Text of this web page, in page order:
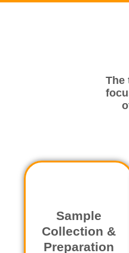
The
Sample
Collection &
Preparation